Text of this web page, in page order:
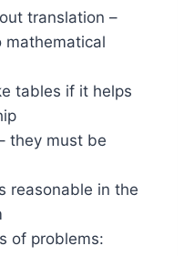
translation –
mathematical
tables if it helps
they must be
reasonable in the
of problems: